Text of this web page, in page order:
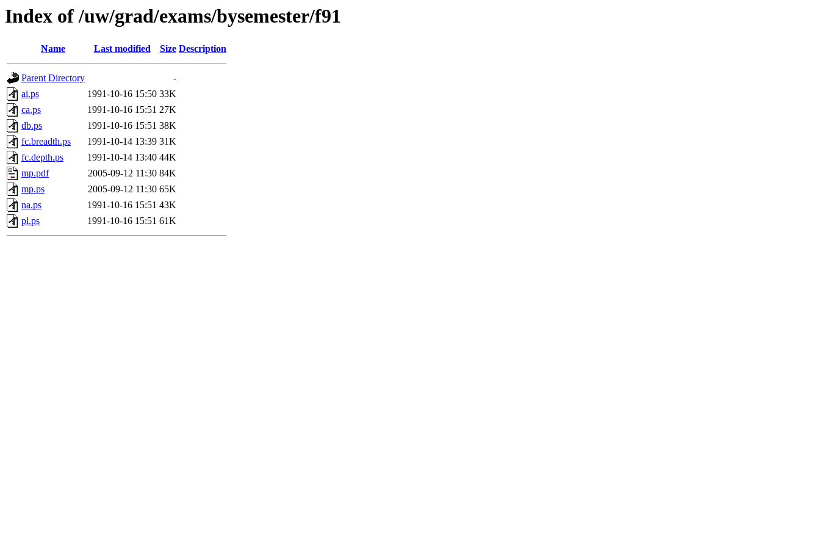
Index of /uw/grad/exams/bysemester/f91
Name Last modified Size Description
Parent Directory
-
ai.ps
1991-10-16 15:50 33K
ca.ps
1991-10-16 15:51 27K
db.ps
1991-10-16 15:51 38K
fc.breadth.ps
1991-10-14 13:39 31K
fc.depth.ps
1991-10-14 13:40 44K
mp.pdf
2005-09-12 11:30 84K
mp.ps
2005-09-12 11:30 65K
na.ps
1991-10-16 15:51 43K
pl.ps
1991-10-16 15:51 61K